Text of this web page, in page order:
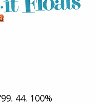
44. 100%